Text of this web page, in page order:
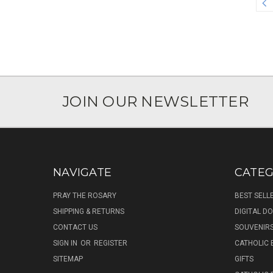
JOIN OUR NEWSLETTER
NAVIGATE
PRAY THE ROSARY
SHIPPING & RETURNS
CONTACT US
SIGN IN OR REGISTER
SITEMAP
BEST
DIGITAL
CATHOLIC
GIFTS